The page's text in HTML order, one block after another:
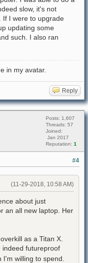
slow, it's not
If I were to upgrade
updating some
such. I also ran
in my avatar.
Reply
Posts: 1,607
Threads: 57
Joined:
Jan 2017
Reputation: 1
#4
(11-29-2018, 10:58 AM)
about just
an all new laptop. Her
as a Titan X.
indeed futureproof
willing to spend.